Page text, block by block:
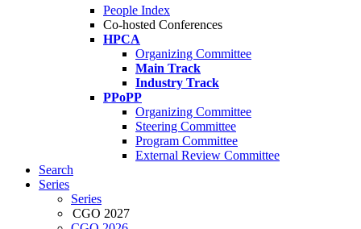
People Index
Co-hosted Conferences
HPCA
Organizing Committee
Main Track
Industry Track
PPoPP
Organizing Committee
Steering Committee
Program Committee
External Review Committee
Search
Series
Series
CGO 2027